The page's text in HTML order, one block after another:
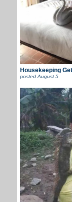
Housekeeping
posted August 5